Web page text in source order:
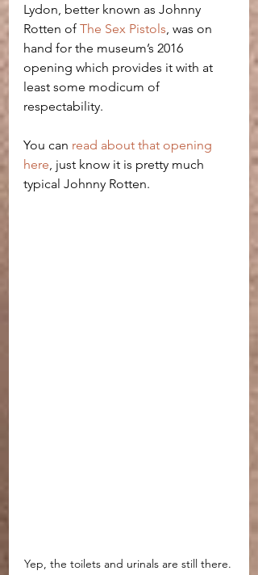
Lydon, better known as Johnny
Rotten of The Sex Pistols , was on
hand for the museum’s 2016
opening which provides it with at
least some modicum of
respectability.
You can read about that opening
here , just know it is pretty much
typical Johnny Rotten.
Yep, the toilets and urinals are still there.